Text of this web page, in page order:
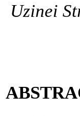
Uzinei